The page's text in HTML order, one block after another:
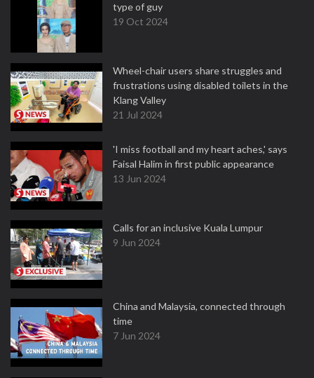
type of guy
19 Oct 2024
Wheel-chair users share struggles and
frustrations using disabled toilets in the
Klang Valley
21 Jul 2024
'I miss football and my heart aches,' says
Faisal Halim in first public appearance
13 Jun 2024
Calls for an inclusive Kuala Lumpur
9 Jun 2024
China and Malaysia, connected through
time
7 Jun 2024